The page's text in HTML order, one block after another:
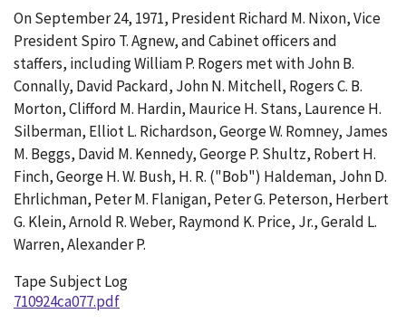
077-
002
On September 24, 1971, President Richard M. Nixon, Vice
President Spiro T. Agnew, and Cabinet officers and
staffers, including William P. Rogers met with John B.
Connally, David Packard, John N. Mitchell, Rogers C. B.
Morton, Clifford M. Hardin, Maurice H. Stans, Laurence H.
Silberman, Elliot L. Richardson, George W. Romney, James
M. Beggs, David M. Kennedy, George P. Shultz, Robert H.
Finch, George H. W. Bush, H. R. ("Bob") Haldeman, John D.
Ehrlichman, Peter M. Flanigan, Peter G. Peterson, Herbert
G. Klein, Arnold R. Weber, Raymond K. Price, Jr., Gerald L.
Warren, Alexander P.
Tape Subject Log
710924ca077.pdf